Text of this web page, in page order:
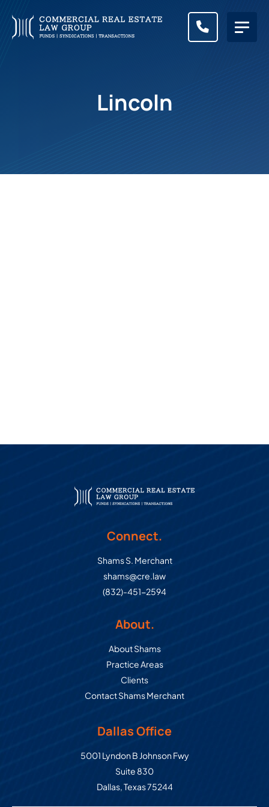
CALL
Lincoln
Connect.
Shams S. Merchant
shams@cre.law
(832)-451-2594
About.
About Shams
Practice Areas
Clients
Contact Shams Merchant
Dallas Office
Commercial Real Estate Law
5001 Lyndon B Johnson Fwy
Suite 830
Dallas,Texas75244